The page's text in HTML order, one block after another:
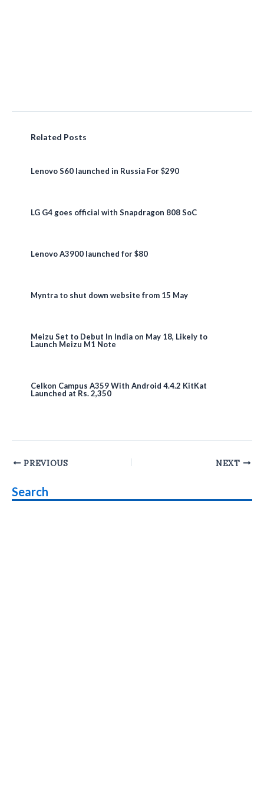
Related Posts
Lenovo S60 launched in Russia For $290
LG G4 goes official with Snapdragon 808 SoC
Lenovo A3900 launched for $80
Myntra to shut down website from 15 May
Meizu Set to Debut In India on May 18, Likely to
Launch Meizu M1 Note
Celkon Campus A359 With Android 4.4.2 KitKat
Launched at Rs. 2,350
Post
PREVIOUS NEXT
Search